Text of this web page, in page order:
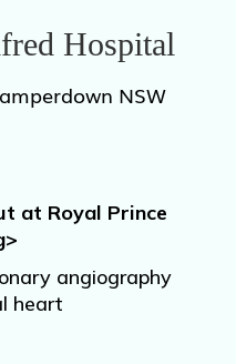
Hospital
NSW
at Royal Prince
angiography
heart